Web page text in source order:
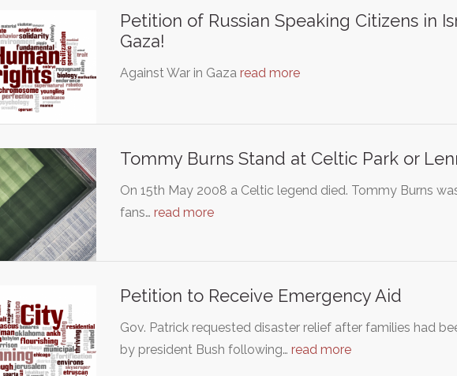
Petition of Russian Speaking Citizens in
Gaza!
Against War in Gaza read more
Tommy Burns Stand at Celtic Park or
On 15th May 2008 a Celtic legend died. Tommy Burns
fans… read more
Petition to Receive Emergency Aid
Gov. Patrick requested disaster relief after families had
by president Bush following… read more